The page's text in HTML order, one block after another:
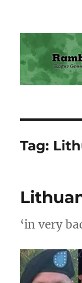
Tag:
‘in very